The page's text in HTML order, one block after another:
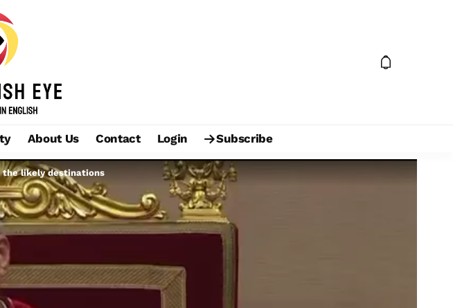
About Us Contact Login Subscribe
the likely destinations